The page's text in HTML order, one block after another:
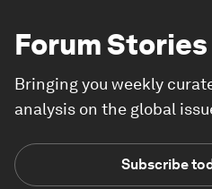
Forum Stories
Bringing you weekly
analysis on the global
Subscribe